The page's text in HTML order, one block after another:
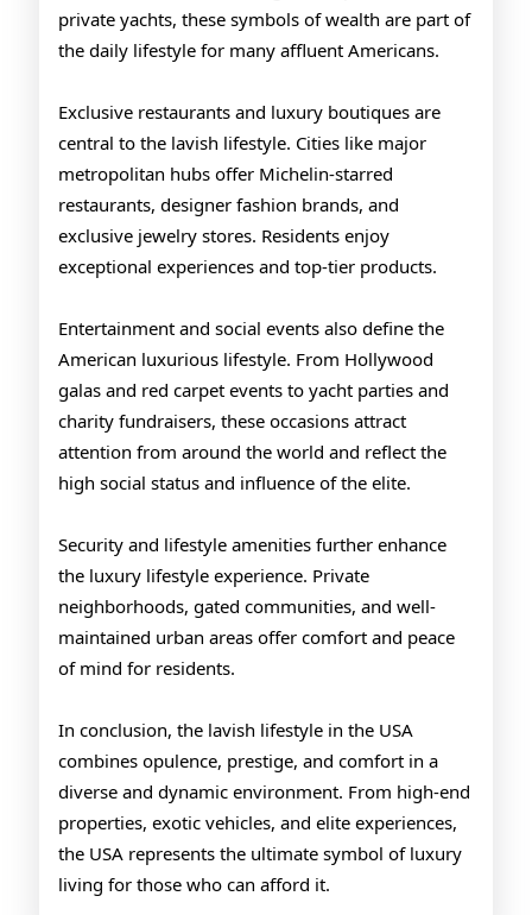
private yachts, these symbols of wealth are part of
the daily lifestyle for many affluent Americans.
Exclusive restaurants and luxury boutiques are
central to the lavish lifestyle. Cities like major
metropolitan hubs offer Michelin-starred
restaurants, designer fashion brands, and
exclusive jewelry stores. Residents enjoy
exceptional experiences and top-tier products.
Entertainment and social events also define the
American luxurious lifestyle. From Hollywood
galas and red carpet events to yacht parties and
charity fundraisers, these occasions attract
attention from around the world and reflect the
high social status and influence of the elite.
Security and lifestyle amenities further enhance
the luxury lifestyle experience. Private
neighborhoods, gated communities, and well-
maintained urban areas offer comfort and peace
of mind for residents.
In conclusion, the lavish lifestyle in the USA
combines opulence, prestige, and comfort in a
diverse and dynamic environment. From high-end
properties, exotic vehicles, and elite experiences,
the USA represents the ultimate symbol of luxury
living for those who can afford it.